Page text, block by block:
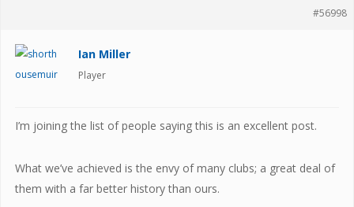
#56998
Ian Miller
Player
I’m joining the list of people saying this is an excellent post.
What we’ve achieved is the envy of many clubs; a great deal of
them with a far better history than ours.